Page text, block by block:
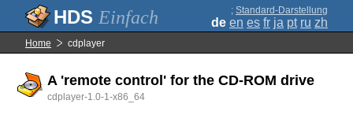
Einfach ; Standard-Darstellung
de en es fr ja pt ru zh
Home cdplayer
A 'remote control' for the CD-ROM drive
cdplayer-1.0-1-x86_64